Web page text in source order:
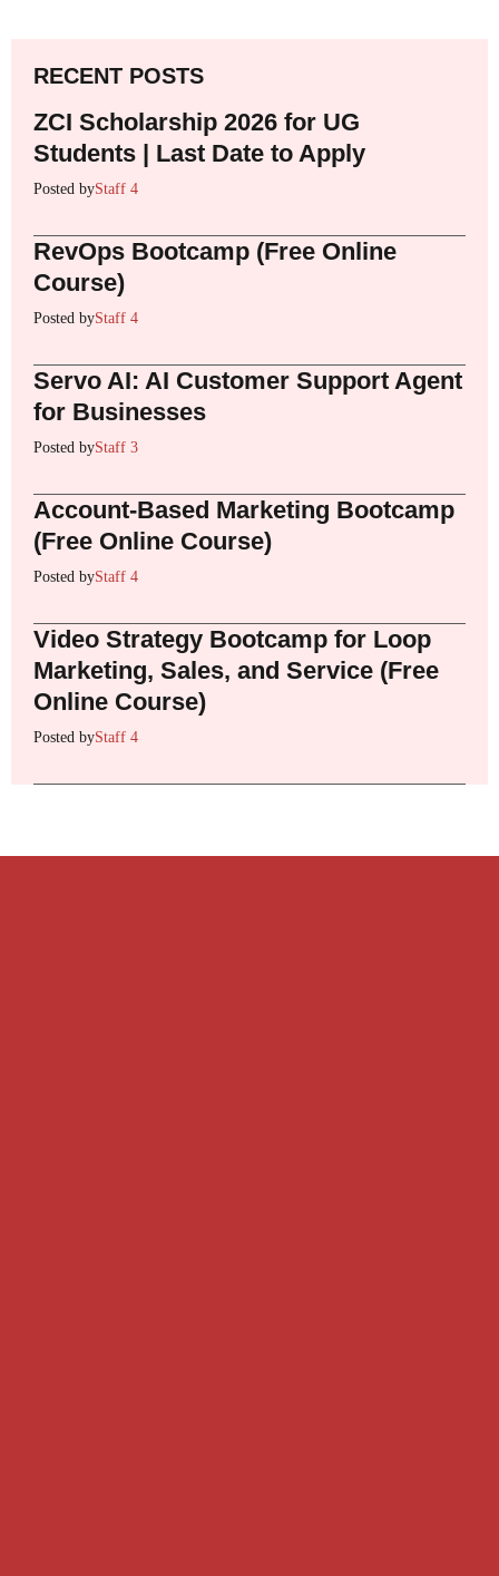
RECENT POSTS
ZCI Scholarship 2026 for UG
Students | Last Date to Apply
Posted byStaff 4
RevOps Bootcamp (Free Online
Course)
Posted byStaff 4
Servo AI: AI Customer Support Agent
for Businesses
Posted byStaff 3
Account-Based Marketing Bootcamp
(Free Online Course)
Posted byStaff 4
Video Strategy Bootcamp for Loop
Marketing, Sales, and Service (Free
Online Course)
Posted byStaff 4